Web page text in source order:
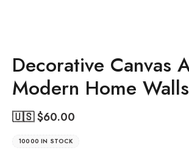
Decorative Canvas
Modern Home Walls
🇺🇸 $60.00
10000 IN STOCK